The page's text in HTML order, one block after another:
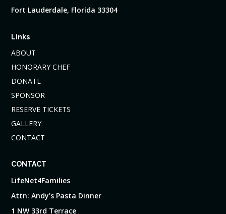
Fort Lauderdale, Florida 33304
Links
ABOUT
HONORARY CHEF
DONATE
SPONSOR
RESERVE TICKETS
GALLERY
CONTACT
CONTACT
LifeNet4Families
Attn: Andy’s Pasta Dinner
1 NW 33rd Terrace